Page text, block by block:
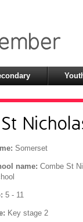
Somerset
name: Combe St
5 - 11
Key stage 2